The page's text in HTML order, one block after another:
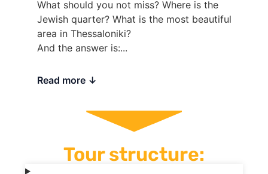
What should you not miss? Where is the
Jewish quarter? What is the most beautiful
area in Thessaloniki?
And the answer is:...
Read more
Tour structure: